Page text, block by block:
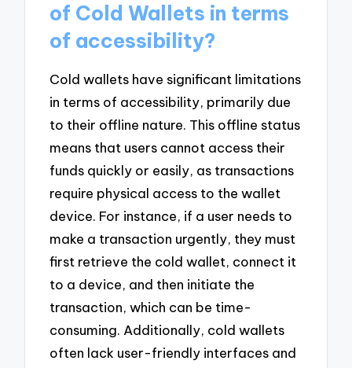
of Cold Wallets in terms
of accessibility?
Cold wallets have significant limitations
in terms of accessibility, primarily due
to their offline nature. This offline status
means that users cannot access their
funds quickly or easily, as transactions
require physical access to the wallet
device. For instance, if a user needs to
make a transaction urgently, they must
first retrieve the cold wallet, connect it
to a device, and then initiate the
transaction, which can be time-
consuming. Additionally, cold wallets
often lack user-friendly interfaces and